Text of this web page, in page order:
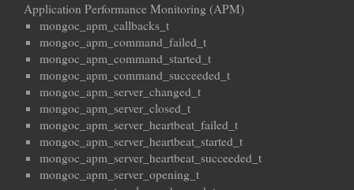
Application Performance Monitoring (APM)
mongoc_apm_callbacks_t
mongoc_apm_command_failed_t
mongoc_apm_command_started_t
mongoc_apm_command_succeeded_t
mongoc_apm_server_changed_t
mongoc_apm_server_closed_t
mongoc_apm_server_heartbeat_failed_t
mongoc_apm_server_heartbeat_started_t
mongoc_apm_server_heartbeat_succeeded_t
mongoc_apm_server_opening_t